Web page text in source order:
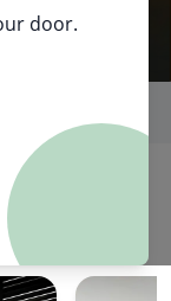
door.
Delivered
By
in a